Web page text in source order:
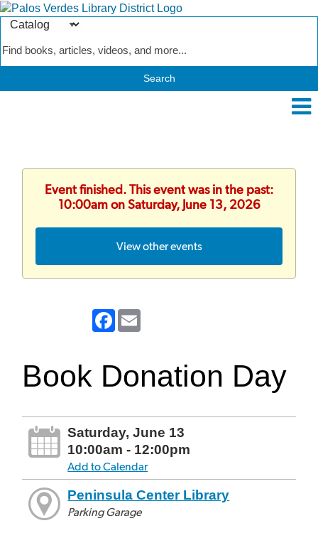
Search
Catalog
Event finished. This event was in the past:
10:00am on Saturday, June 13, 2026
View other events
Facebook
Book Donation Day
Saturday, June 13
10:00am - 12:00pm
Add to Calendar
Peninsula Center Library
Parking Garage